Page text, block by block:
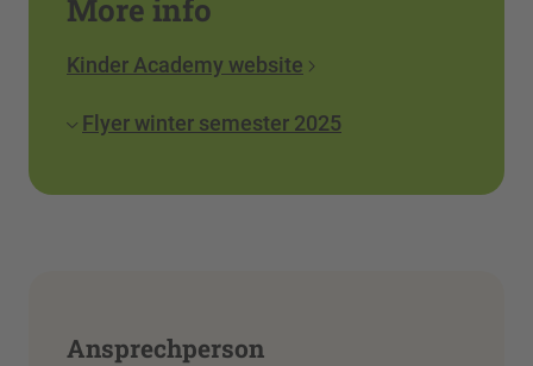
More info
Kinder Academy website
Flyer winter semester 2025
Ansprechperson